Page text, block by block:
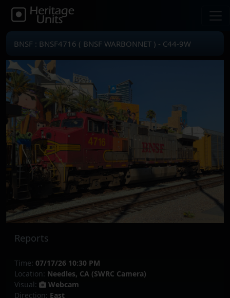
BNSF : BNSF4716 ( BNSF WARBONNET ) - C44-9W
Reports
Time: 07/17/26 10:30 PM
Location: Needles, CA (SWRC Camera)
Visual:
Webcam
Direction: East